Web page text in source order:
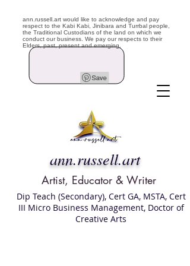
ann.russell.art would like to acknowledge and pay
respect to the Kabi Kabi, Jinibara and Turrbal people,
the Traditional Custodians of the land on which we
conduct our business. We pay our respects to their
Elders, past, present and emerging.
ann.russell.art
Artist, Educator & Writer
Dip Teach (Secondary), Cert GA, MSTA, Cert
III Micro Business Management, Doctor of
Creative Arts